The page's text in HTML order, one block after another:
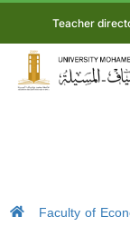
Teacher
Faculty of